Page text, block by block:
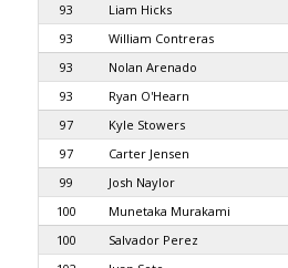
93
Liam Hicks
93
William Contreras
93
Nolan Arenado
93
Ryan O'Hearn
97
Kyle Stowers
97
Carter Jensen
99
Josh Naylor
100
Munetaka Murakami
100
Salvador Perez